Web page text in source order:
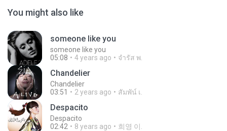
You might also like
someone like you
someone like you
05:08
4 years ago จํารัส พ.
Chandelier
Chandelier
03:51
2 years ago สัมพัน์ เ.
Despacito
Despacito
02:42
8 years ago 희영 이.